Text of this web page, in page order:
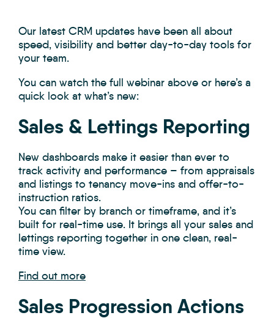
Our latest CRM updates have been all about
speed, visibility and better day-to-day tools for
your team.
You can watch the full webinar above or here’s a
quick look at what’s new:
Sales & Lettings Reporting
New dashboards make it easier than ever to
track activity and performance – from appraisals
and listings to tenancy move-ins and offer-to-
instruction ratios.
You can filter by branch or timeframe, and it’s
built for real-time use. It brings all your sales and
lettings reporting together in one clean, real-
time view.
Find out more
Sales Progression Actions